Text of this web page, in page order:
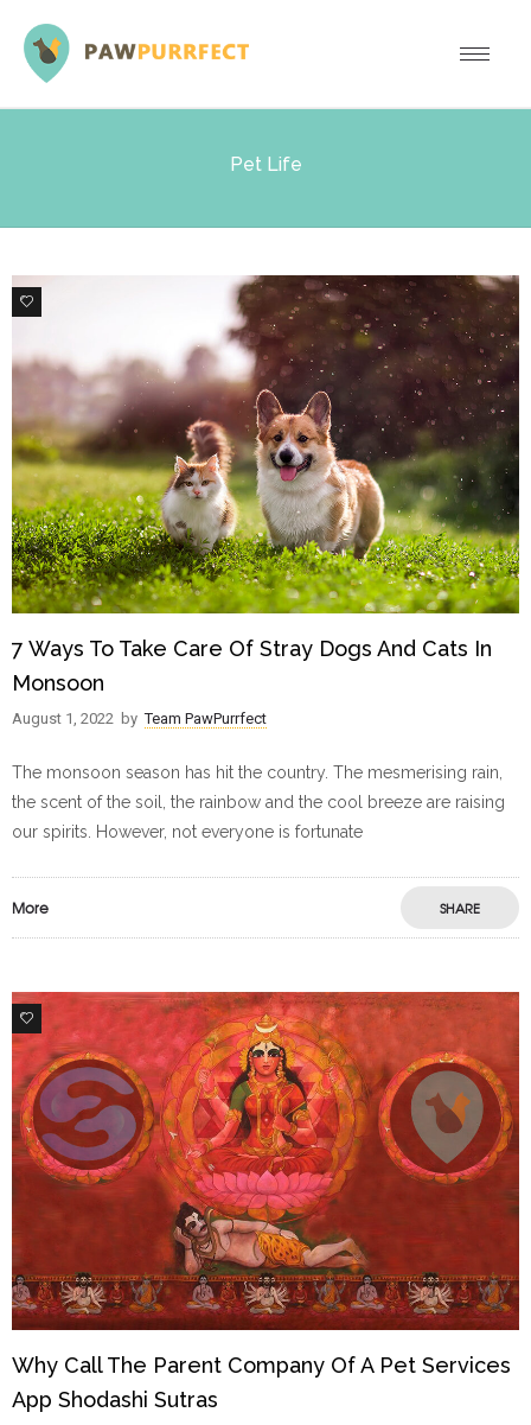
Pet Life
0
7 Ways To Take Care Of Stray Dogs And Cats In
Monsoon
August 1, 2022 by Team PawPurrfect
The monsoon season has hit the country. The mesmerising rain,
the scent of the soil, the rainbow and the cool breeze are raising
our spirits. However, not everyone is fortunate
More SHARE
4
Why Call The Parent Company Of A Pet Services
App Shodashi Sutras